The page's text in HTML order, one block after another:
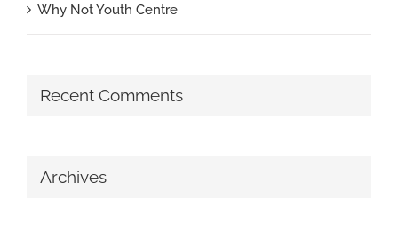
Why Not Youth Centre
Recent Comments
Archives